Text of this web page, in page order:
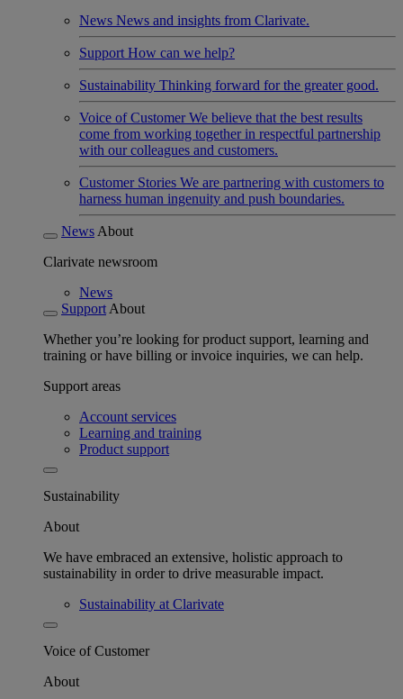
News News and insights from Clarivate.
Support How can we help?
Sustainability Thinking forward for the greater good.
Voice of Customer We believe that the best results
come from working together in respectful partnership
with our colleagues and customers.
Customer Stories We are partnering with customers to
harness human ingenuity and push boundaries.
News About
Clarivate newsroom
News
Support About
Whether you’re looking for product support, learning and
training or have billing or invoice inquiries, we can help.
Support areas
Account services
Learning and training
Product support
Sustainability
About
We have embraced an extensive, holistic approach to
sustainability in order to drive measurable impact.
Sustainability at Clarivate
Voice of Customer
About